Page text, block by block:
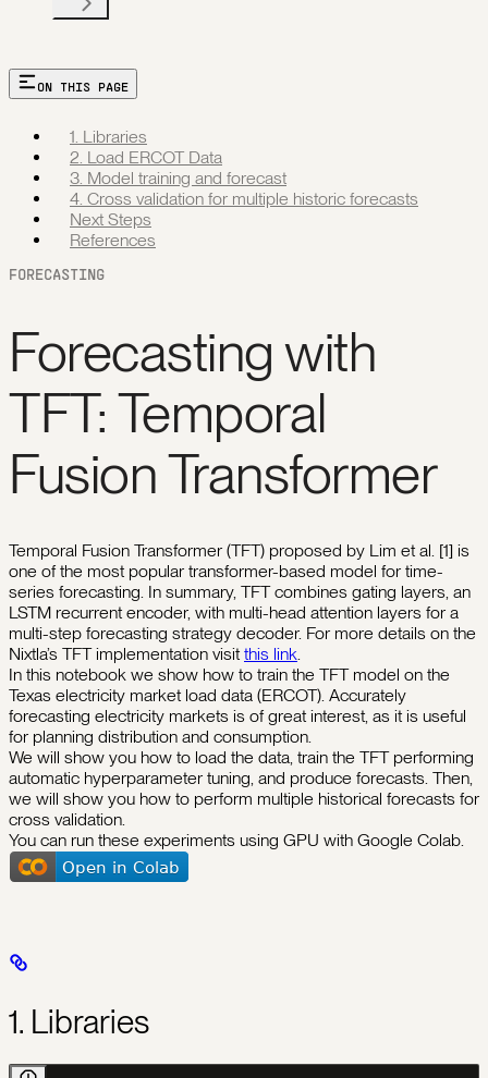
ON THIS PAGE
1. Libraries
2. Load ERCOT Data
3. Model training and forecast
4. Cross validation for multiple historic forecasts
Next Steps
References
FORECASTING
Forecasting with
TFT: Temporal
Fusion Transformer
Temporal Fusion Transformer (TFT) proposed by Lim et al. [1] is
one of the most popular transformer-based model for time-
series forecasting. In summary, TFT combines gating layers, an
LSTM recurrent encoder, with multi-head attention layers for a
multi-step forecasting strategy decoder. For more details on the
Nixtla’s TFT implementation visit this link.
In this notebook we show how to train the TFT model on the
Texas electricity market load data (ERCOT). Accurately
forecasting electricity markets is of great interest, as it is useful
for planning distribution and consumption.
We will show you how to load the data, train the TFT performing
automatic hyperparameter tuning, and produce forecasts. Then,
we will show you how to perform multiple historical forecasts for
cross validation.
You can run these experiments using GPU with Google Colab.
1. Libraries